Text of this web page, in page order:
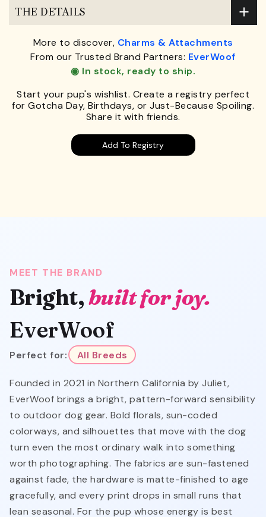
THE DETAILS
More to discover, Charms & Attachments
From our Trusted Brand Partners: EverWoof
◉ In stock, ready to ship.
Start your pup's wishlist. Create a registry perfect
for Gotcha Day, Birthdays, or Just-Because Spoiling.
Share it with friends.
Add To Registry
MEET THE BRAND
Bright,built for joy.
EverWoof
Perfect for: All Breeds
Founded in 2021 in Northern California by Juliet,
EverWoof brings a bright, pattern-forward sensibility
to outdoor dog gear. Bold florals, sun-coded
colorways, and silhouettes that move with the dog
turn even the most ordinary walk into something
worth photographing. The fabrics are sun-fastened
against fade, the hardware is matte-finished to age
gracefully, and every print drops in small runs that
lean seasonal. For the pup whose energy is best